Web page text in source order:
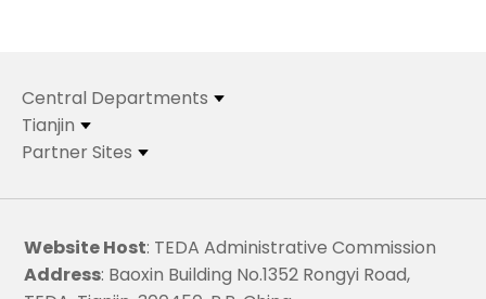
Central Departments
Tianjin
Partner Sites
Website Host: TEDA Administrative Commission
Address: Baoxin Building No.1352 Rongyi Road,